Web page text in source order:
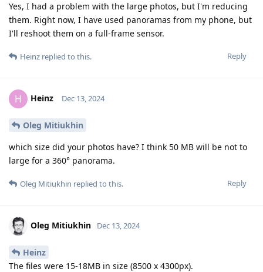
Yes, I had a problem with the large photos, but I'm reducing
them. Right now, I have used panoramas from my phone, but
I'll reshoot them on a full-frame sensor.
Reply
Heinz replied to this.
H Heinz Dec 13, 2024
Oleg Mitiukhin
which size did your photos have? I think 50 MB will be not to
large for a 360° panorama.
Reply
Oleg Mitiukhin replied to this.
Oleg Mitiukhin Dec 13, 2024
Heinz
The files were 15-18MB in size (8500 x 4300px).